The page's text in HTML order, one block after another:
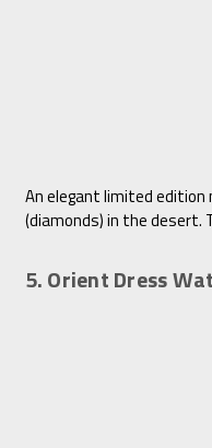
An elegant limited edition
(diamonds) in the desert.
5. Orient Dress